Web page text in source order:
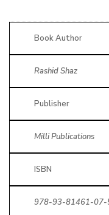
Book Author
Rashid Shaz
Publisher
Milli Publications
ISBN
978-93-81461-07-